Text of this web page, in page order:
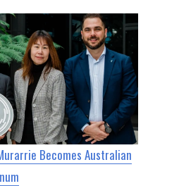
Becomes Australian